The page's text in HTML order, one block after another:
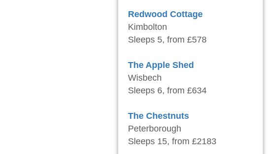
Redwood Cottage
Kimbolton
Sleeps 5, from £578
The Apple Shed
Wisbech
Sleeps 6, from £634
The Chestnuts
Peterborough
Sleeps 15, from £2183